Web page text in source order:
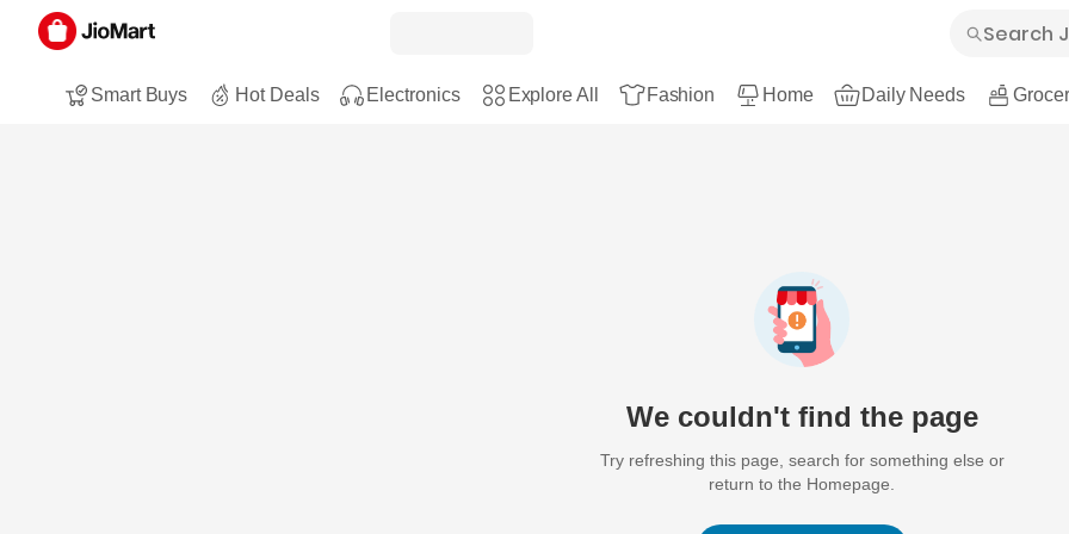
Smart Buys Hot Deals Electronics Explore All Fashion Home Daily Needs
We couldn't find the page
Try refreshing this page, search for something else or
return to the Homepage.